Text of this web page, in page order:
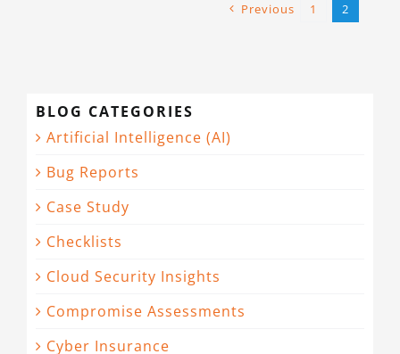
Previous 1 2
BLOG CATEGORIES
Artificial Intelligence (AI)
Bug Reports
Case Study
Checklists
Cloud Security Insights
Compromise Assessments
Cyber Insurance